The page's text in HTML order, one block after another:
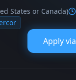
States or Canada)
Apply via